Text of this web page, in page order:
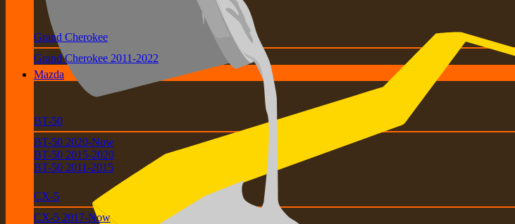
Grand Cherokee
Grand Cherokee 2011-2022
Mazda
BT-50
BT-50 2020-Now
BT-50 2015-2020
BT-50 2011-2015
CX-5
CX-5 2017-Now